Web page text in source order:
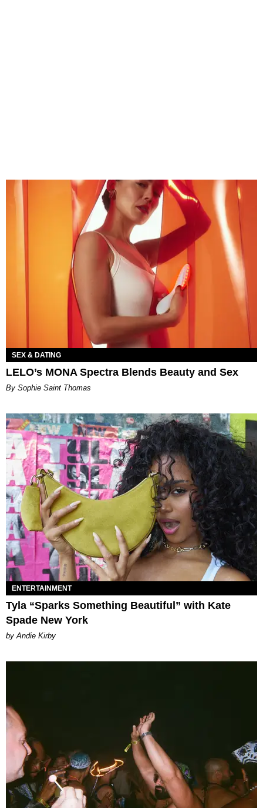
SEX & DATING
LELO’s MONA Spectra Blends Beauty and Sex
By Sophie Saint Thomas
ENTERTAINMENT
Tyla “Sparks Something Beautiful” with Kate
Spade New York
by Andie Kirby